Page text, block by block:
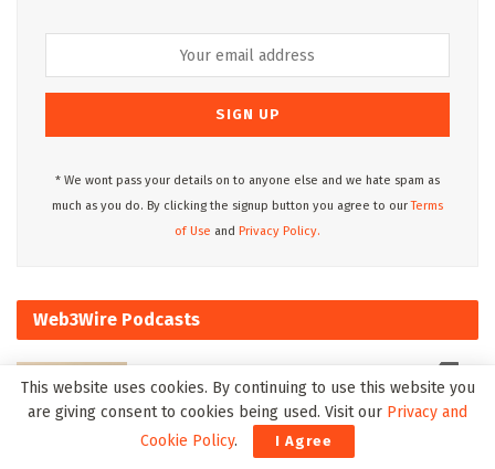
* We wont pass your details on to anyone else and we hate spam as
much as you do. By clicking the signup button you agree to ourTerms
of Use and Privacy Policy.
Web3Wire Podcasts
This website uses cookies. By continuing to use this website you
are giving consent to cookies being used. Visit our Privacy and
Cookie Policy. I Agree